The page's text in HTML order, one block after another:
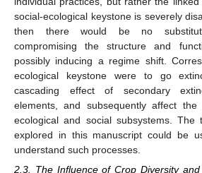
social-ecological keystone is severely
then there would be no
compromising the structure and
possibly inducing a regime shift.
ecological keystone were to go
cascading effect of secondary
elements, and subsequently affect
ecological and social subsystems. The
explored in this manuscript could be
understand such processes.
2.3. The Influence of Crop Diversity